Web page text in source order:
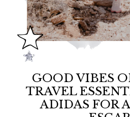
GOOD VIBES
TRAVEL
ADIDAS FOR